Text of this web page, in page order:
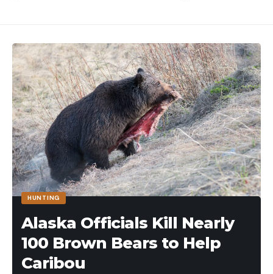
HUNTING
Alaska Officials Kill Nearly
100 Brown Bears to Help
Caribou